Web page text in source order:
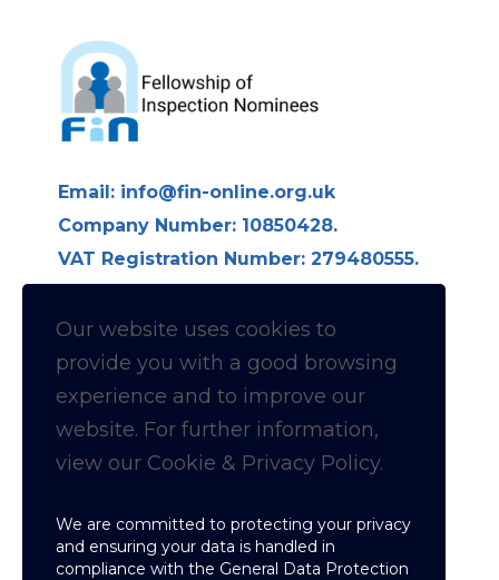
Email: info@fin-online.org.uk
Company Number: 10850428.
VAT Registration Number: 279480555.
Telford TF6 6LE
Follow us on Linkedin for
News & Updates
Our website uses cookies to
provide you with a good browsing
experience and to improve our
website. For further information,
view our Cookie & Privacy Policy.
We are committed to protecting your privacy
and ensuring your data is handled in
compliance with the General Data Protection